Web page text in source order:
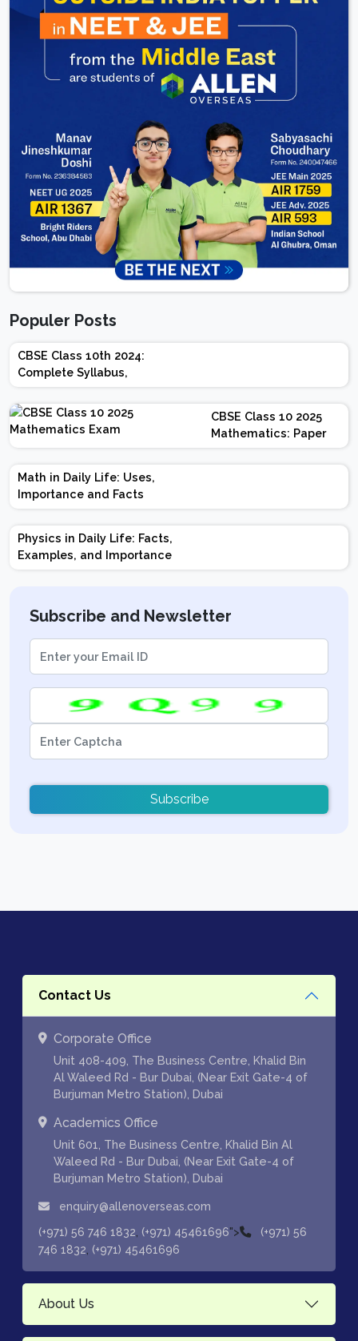
Populer Posts
CBSE Class 10th 2024:
Complete Syllabus,
Chapter-wise Weightage,
Exam Pattern, Marking
Scheme
CBSE Class 10 2025
Mathematics: Paper
Design | Weightage |
Marks | Important
Math in Daily Life: Uses,
Importance and Facts
Physics in Daily Life: Facts,
Examples, and Importance
Subscribe and Newsletter
Subscribe
Contact Us
Corporate Office
Unit 408-409, The Business Centre, Khalid Bin
Al Waleed Rd - Bur Dubai, (Near Exit Gate-4 of
Burjuman Metro Station), Dubai
Academics Office
Unit 601, The Business Centre, Khalid Bin Al
Waleed Rd - Bur Dubai, (Near Exit Gate-4 of
Burjuman Metro Station), Dubai
enquiry@allenoverseas.com
(+971) 56 746 1832 (+971) 45461696">
(+971) 56
746 1832 (+971) 45461696
About Us